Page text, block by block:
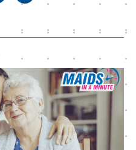
it
e
r
k
d
I
n